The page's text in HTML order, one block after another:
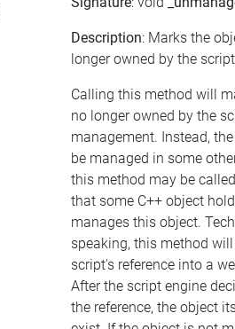
Description: Marks the
longer owned by the
Calling this method will
no longer owned by the
management. Instead,
be managed in some
this method may be
that some C++ object
manages this object.
speaking, this method
script's reference into a
After the script engine
the reference, the object